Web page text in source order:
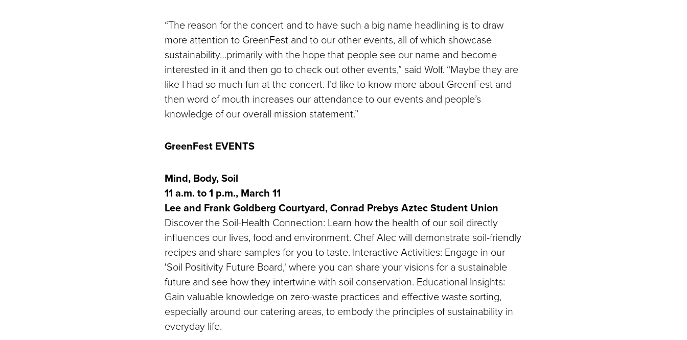
“The reason for the concert and to have such a big name headlining is to draw
more attention to GreenFest and to our other events, all of which showcase
sustainability…primarily with the hope that people see our name and become
interested in it and then go to check out other events,” said Wolf. “Maybe they are
like I had so much fun at the concert. I'd like to know more about GreenFest and
then word of mouth increases our attendance to our events and people’s
knowledge of our overall mission statement.”
GreenFest EVENTS
Mind, Body, Soil
11 a.m. to 1 p.m., March 11
Lee and Frank Goldberg Courtyard, Conrad Prebys Aztec Student Union
Discover the Soil-Health Connection: Learn how the health of our soil directly
influences our lives, food and environment. Chef Alec will demonstrate soil-friendly
recipes and share samples for you to taste. Interactive Activities: Engage in our
'Soil Positivity Future Board,' where you can share your visions for a sustainable
future and see how they intertwine with soil conservation. Educational Insights:
Gain valuable knowledge on zero-waste practices and effective waste sorting,
especially around our catering areas, to embody the principles of sustainability in
everyday life.